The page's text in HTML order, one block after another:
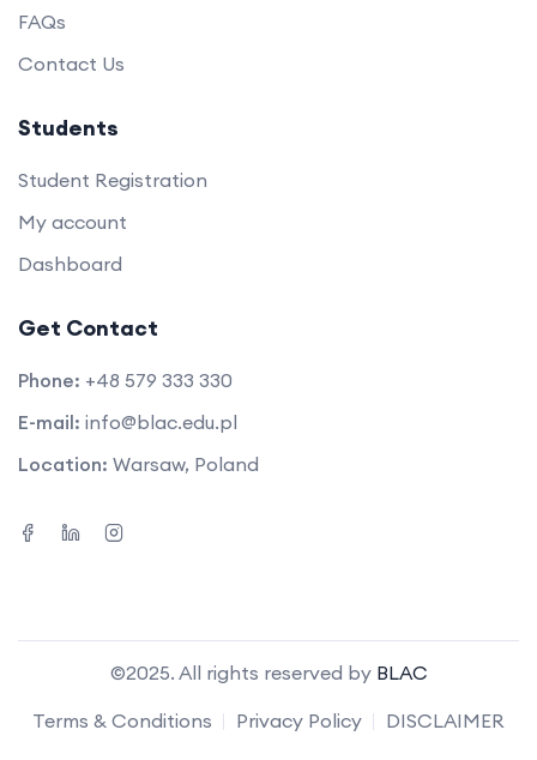
FAQs
Contact Us
Students
Student Registration
My account
Dashboard
Get Contact
Phone: +48 579 333 330
E-mail: info@blac.edu.pl
Location: Warsaw, Poland
©2025. All rights reserved by BLAC
Terms & Conditions
Privacy Policy DISCLAIMER